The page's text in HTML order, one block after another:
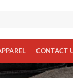
CONTACT